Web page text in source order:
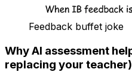
Feedback buffet joke
Why AI assessment
replacing your teacher)